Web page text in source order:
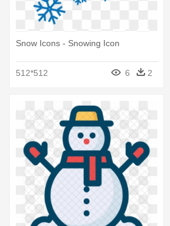
Snow Icons - Snowing Icon
512*512 6 2